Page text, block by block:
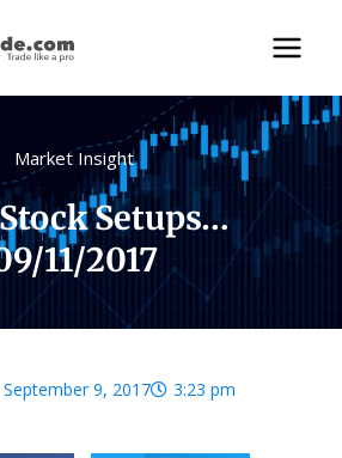
Market Insight
Setups…
11/2017
September 9, 2017
3:23 pm